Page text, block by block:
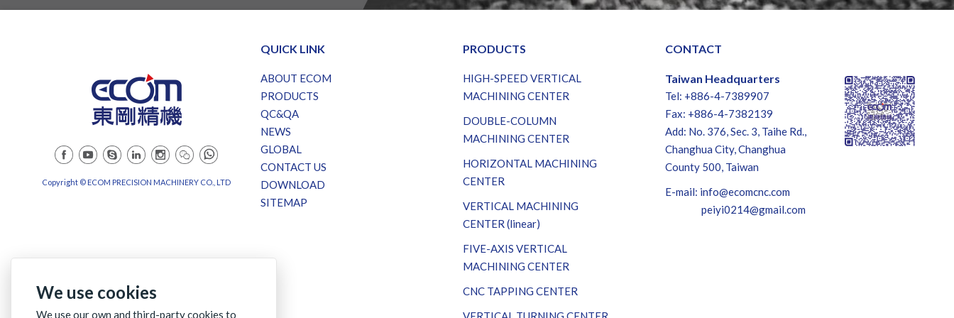
Copyright © ECOM PRECISION MACHINERY CO., LTD
QUICK LINK
ABOUT ECOM
PRODUCTS
QC&QA
NEWS
GLOBAL
CONTACT US
DOWNLOAD
SITEMAP
PRODUCTS
HIGH-SPEED VERTICAL
MACHINING CENTER
DOUBLE-COLUMN
MACHINING CENTER
HORIZONTAL MACHINING
CENTER
VERTICAL MACHINING
CENTER (linear)
FIVE-AXIS VERTICAL
MACHINING CENTER
CNC TAPPING CENTER
CONTACT
Taiwan Headquarters
Tel: +886-4-7389907
Fax: +886-4-7382139
Add: No. 376, Sec. 3, Taihe Rd.,
Changhua City, Changhua
County 500, Taiwan
E-mail: info@ecomcnc.com
peiyi0214@gmail.com
We use cookies
We use our own and third-party cookies to